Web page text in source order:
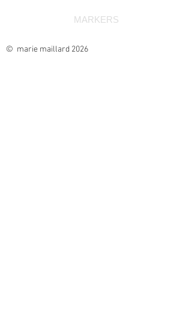
MARKERS
© marie maillard 2026